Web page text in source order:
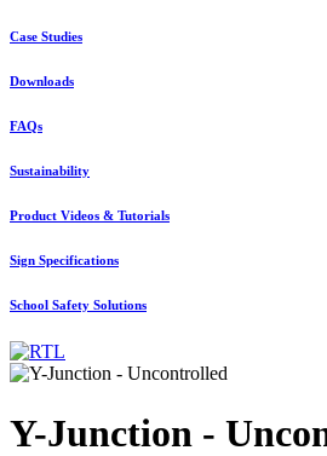
Case Studies
Downloads
FAQs
Sustainability
Product Videos & Tutorials
Sign Specifications
School Safety Solutions
Y-Junction -